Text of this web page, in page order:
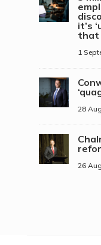
it’s
that
1
28
26